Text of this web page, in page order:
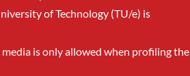
of Technology (TU/e) is
is only allowed when profiling the